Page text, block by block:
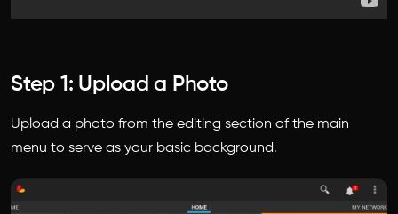
Step 1: Upload a Photo
Upload a photo from the editing section of the main
menu to serve as your basic background.